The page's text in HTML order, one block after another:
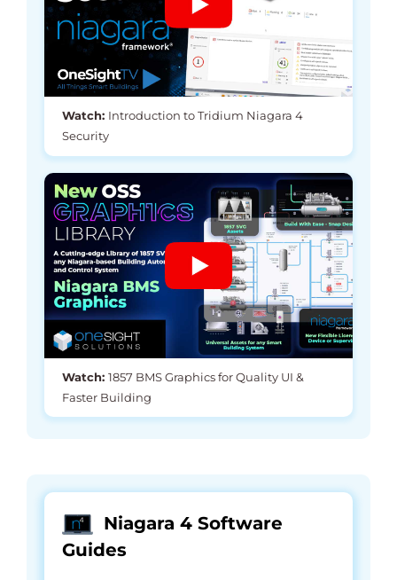
Watch: Introduction to Tridium Niagara 4
Security
Watch: 1857 BMS Graphics for Quality UI &
Faster Building
Niagara 4 Software
Guides